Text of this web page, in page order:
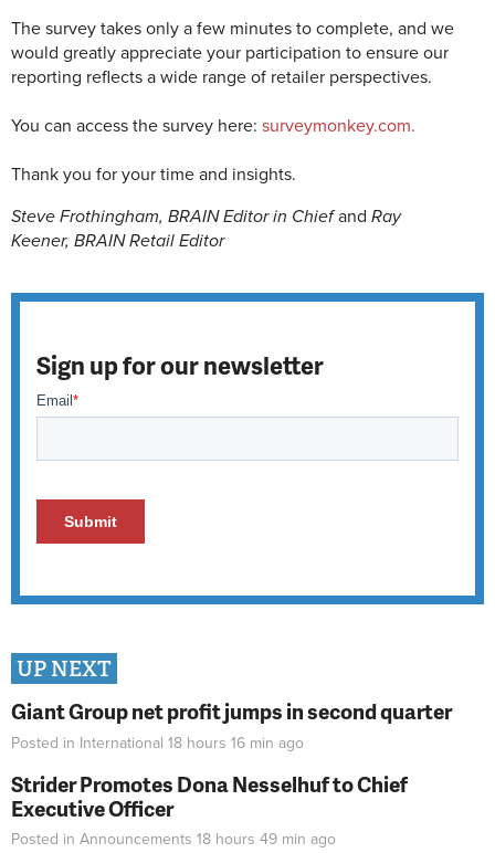
The survey takes only a few minutes to complete, and we
would greatly appreciate your participation to ensure our
reporting reflects a wide range of retailer perspectives.
You can access the survey here: surveymonkey.com.
Thank you for your time and insights.
Steve Frothingham, BRAINEditor in Chiefand Ray
Keener, BRAINRetail Editor
Sign up for our newsletter
UP NEXT
Giant Group net profit jumps in second quarter
Posted in International 18 hours 16 min ago
Strider Promotes Dona Nesselhuf to Chief
Executive Officer
Posted in Announcements 18 hours 49 min ago